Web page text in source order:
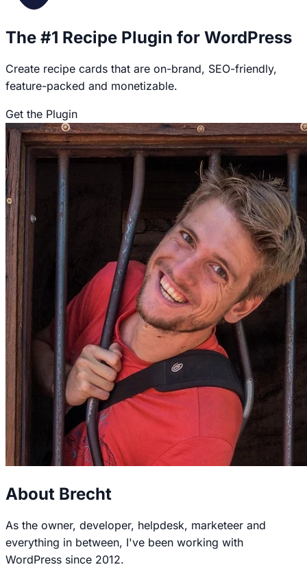
The #1 Recipe Plugin for WordPress
Create recipe cards that are on-brand, SEO-friendly,
feature-packed and monetizable.
Get the Plugin
About Brecht
As the owner, developer, helpdesk, marketeer and
everything in between, I've been working with
WordPress since 2012.